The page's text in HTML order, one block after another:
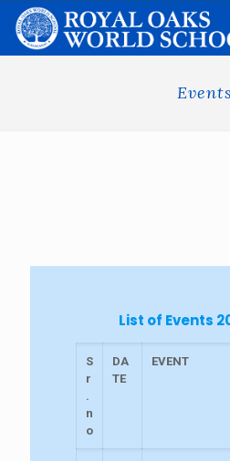
Events
List of Events
S
r
.
n
o
DA
TE
EVENT